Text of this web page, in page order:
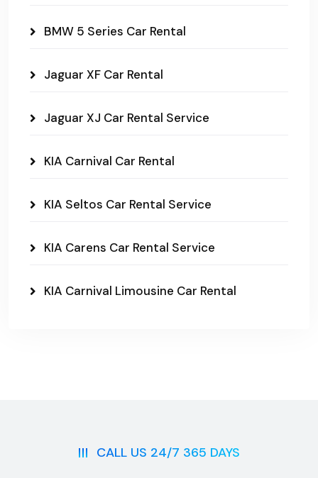
BMW 5 Series Car Rental
Jaguar XF Car Rental
Jaguar XJ Car Rental Service
KIA Carnival Car Rental
KIA Seltos Car Rental Service
KIA Carens Car Rental Service
KIA Carnival Limousine Car Rental
CALL US 24/7 365 DAYS